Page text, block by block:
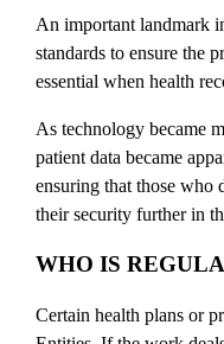
An important landmark
standards to ensure the
essential when health
As technology became
patient data became
ensuring that those who
their security further in
WHO IS
Certain health plans or